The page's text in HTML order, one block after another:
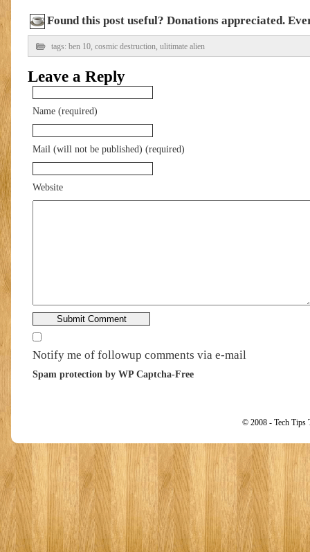
Found this post useful? Donations appreciated.
tags: ben 10, cosmic destruction, ulitimate alien
Leave a Reply
Name (required)
Mail (will not be published) (required)
Website
Notify me of followup comments via e-mail
Spam protection by WP Captcha-Free
© 2008 - Tech Tips